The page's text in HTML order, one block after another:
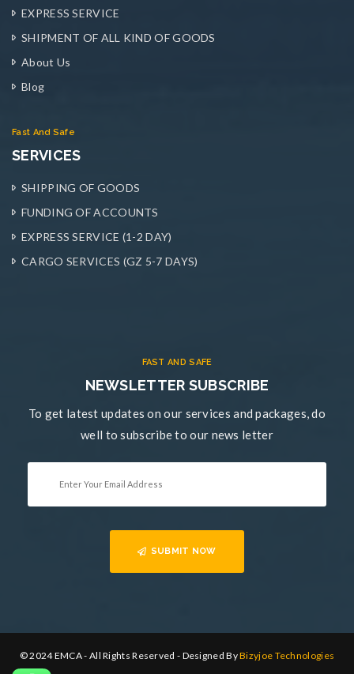
EXPRESS SERVICE
SHIPMENT OF ALL KIND OF GOODS
About Us
Blog
Fast And Safe
SERVICES
SHIPPING OF GOODS
FUNDING OF ACCOUNTS
EXPRESS SERVICE (1-2 DAY)
CARGO SERVICES (GZ 5-7 DAYS)
FAST AND SAFE
NEWSLETTER SUBSCRIBE
To get latest updates on our services and packages, do
well to subscribe to our news letter
SUBMIT NOW
© 2024 EMCA - All Rights Reserved - Designed ByBizyjoe Technologies